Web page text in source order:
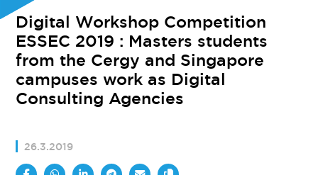
Digital Workshop Competition
ESSEC 2019 : Masters students
from the Cergy and Singapore
campuses work as Digital
Consulting Agencies
26.3.2019